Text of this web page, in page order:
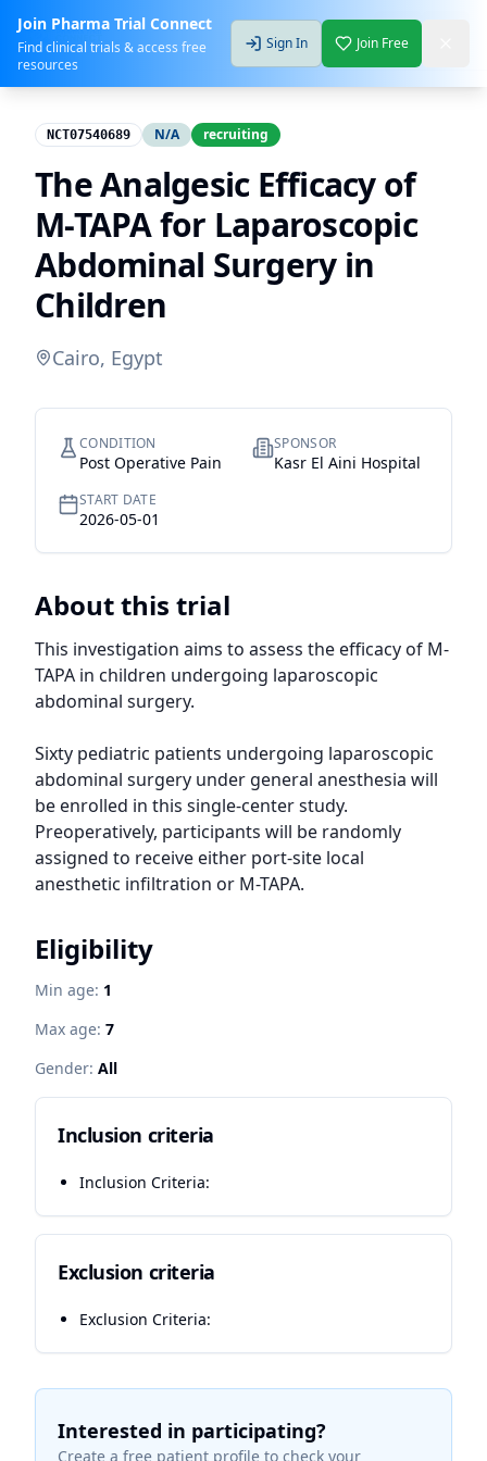
Join Pharma Trial Connect
Find clinical trials & access free
resources
Sign In Join Free
NCT07540689 N/A recruiting
The Analgesic Efficacy of
M-TAPA for Laparoscopic
Abdominal Surgery in
Children
Cairo, Egypt
CONDITION
Post Operative Pain
SPONSOR
Kasr El Aini Hospital
START DATE
2026-05-01
About this trial
This investigation aims to assess the efficacy of M-
TAPA in children undergoing laparoscopic
abdominal surgery.
Sixty pediatric patients undergoing laparoscopic
abdominal surgery under general anesthesia will
be enrolled in this single-center study.
Preoperatively, participants will be randomly
assigned to receive either port-site local
anesthetic infiltration or M-TAPA.
Eligibility
Min age: 1
Max age: 7
Gender: All
Inclusion criteria
Inclusion Criteria:
Exclusion criteria
Exclusion Criteria:
Interested in participating?
Create a free patient profile to check your